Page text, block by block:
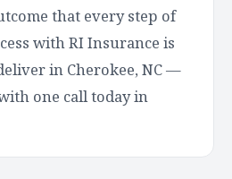
that every step of
with RI Insurance is
in Cherokee, NC —
one call today in